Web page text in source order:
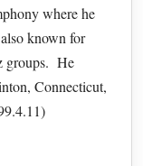
where he
known for
groups. He
Connecticut,